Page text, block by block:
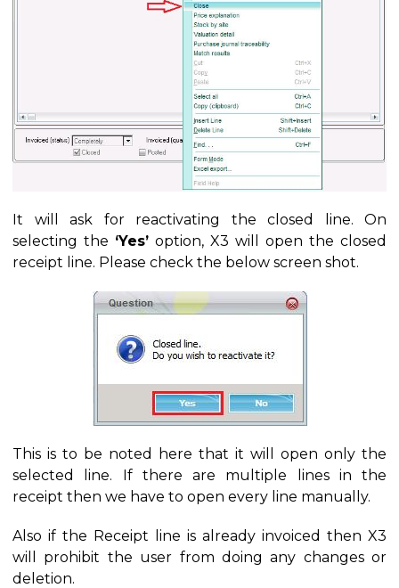
It will ask for reactivating the closed line. On
selecting the ‘Yes’ option, X3 will open the closed
receipt line. Please check the below screen shot.
This is to be noted here that it will open only the
selected line. If there are multiple lines in the
receipt then we have to open every line manually.
Also if the Receipt line is already invoiced then X3
will prohibit the user from doing any changes or
deletion.